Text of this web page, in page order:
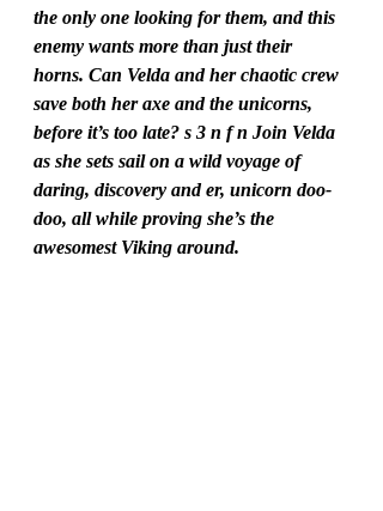
the only one looking for them, and this
enemy wants more than just their
horns. Can Velda and her chaotic crew
save both her axe and the unicorns,
before it’s too late? s 3 n f n Join Velda
as she sets sail on a wild voyage of
daring, discovery and er, unicorn doo-
doo, all while proving she’s the
awesomest Viking around.